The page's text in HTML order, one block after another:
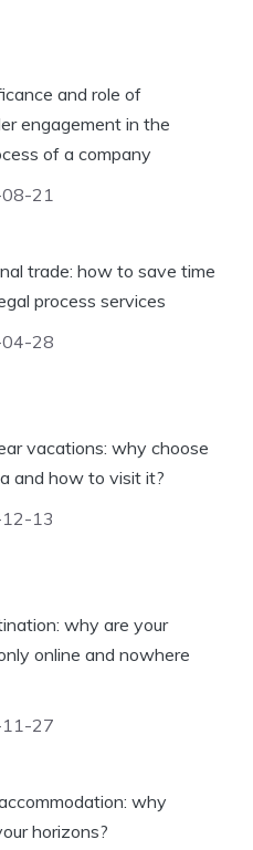
and role of
engagement in the
of a company
21
trade: how to save time
process services
28
vacations: why choose
and how to visit it?
13
why are your
online and nowhere
27
why
horizons?